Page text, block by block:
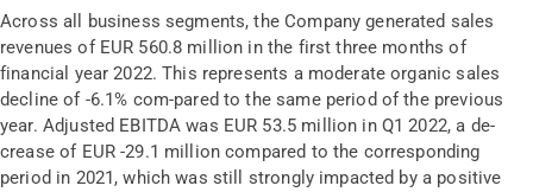
Across all business segments, the Company generated sales
revenues of EUR 560.8 million in the first three months of
financial year 2022. This represents a moderate organic sales
decline of -6.1% com-pared to the same period of the previous
year. Adjusted EBITDA was EUR 53.5 million in Q1 2022, a de-
crease of EUR -29.1 million compared to the corresponding
period in 2021, which was still strongly impacted by a positive